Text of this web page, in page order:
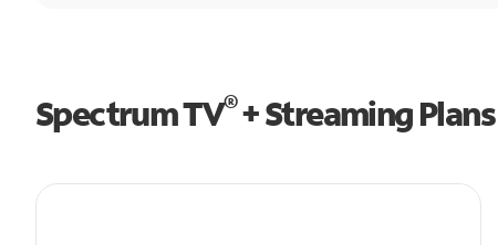
Spectrum TV®+ Streaming Plans